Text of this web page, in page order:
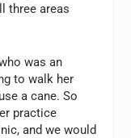
three areas
was an
to walk her
a cane. So
practice
and we would